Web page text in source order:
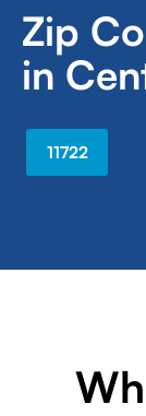
Zip
in
11722